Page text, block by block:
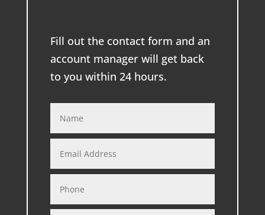
Fill out the contact form and an
account manager will get back
to you within 24 hours.